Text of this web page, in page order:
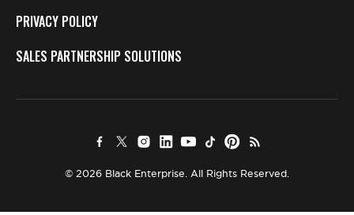
PRIVACY POLICY
SALES PARTNERSHIP SOLUTIONS
© 2026 Black Enterprise. All Rights Reserved.